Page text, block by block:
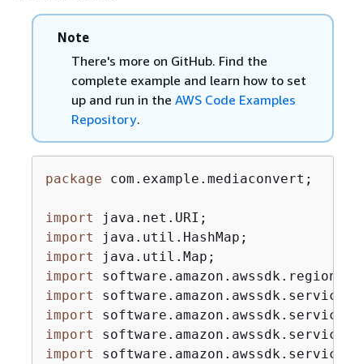
Note
There's more on GitHub. Find the
complete example and learn how to set
up and run in the AWS Code Examples
Repository.
package com.example.mediaconvert;
import
import
import
import
import
import
import
import